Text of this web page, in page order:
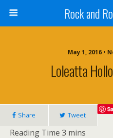
Rock and
May 1, 2016 •
Loleatta
Share Tweet